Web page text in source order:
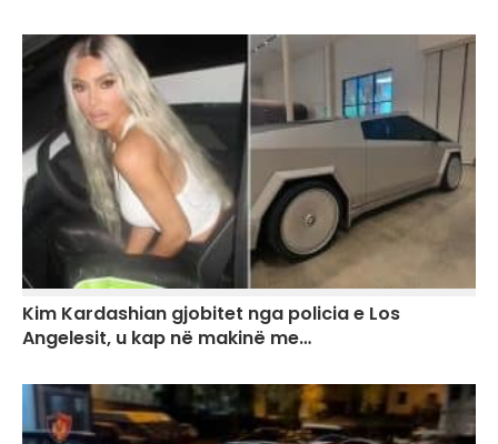
Kim Kardashian gjobitet nga policia e Los
Angelesit, u kap në makinë me…